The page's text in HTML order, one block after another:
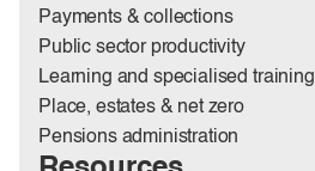
Payments & collections
Public sector productivity
Learning and specialised training
Place, estates & net zero
Pensions administration